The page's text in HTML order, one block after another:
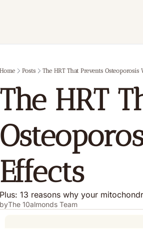
Home Posts The HRT That Prevents Osteoporosis
The HRT
Effects
Plus: 13 reasons why your
byThe 10almonds Team